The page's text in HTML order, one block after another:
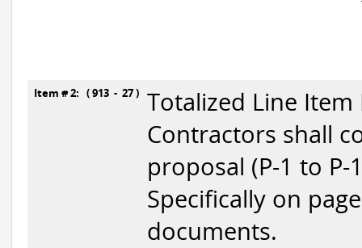
Item # 2: ( 913 - 27 ) Totalized Line Item
Contractors shall
proposal (P-1 to
Specifically on
documents.